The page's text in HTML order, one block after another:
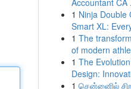
Accountant CA
1 Ninja Double
Smart XL:
1 The
of modern
1 The
Design:
1 சென்னைில்